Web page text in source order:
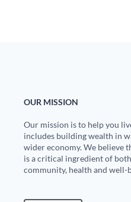
OUR MISSION
Our mission is to help you
includes building wealth in
wider economy. We believe
is a critical ingredient of
community, health and well-